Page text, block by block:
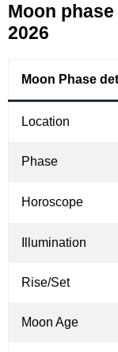
Moon
2026
Moon Phase
Location
Phase
Horoscope
Illumination
Rise/Set
Moon Age